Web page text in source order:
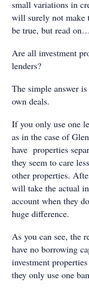
small variations in
will surely not make
be true, but read on…
Are all investment
lenders?
The simple answer
own deals.
If you only use one
as in the case of
have properties
they seem to care
other properties.
will take the actual
account when they
huge difference.
As you can see, the
have no borrowing
investment
they only use one